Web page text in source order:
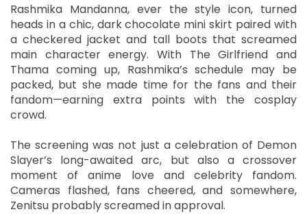
Rashmika Mandanna, ever the style icon, turned
heads in a chic, dark chocolate mini skirt paired with
a checkered jacket and tall boots that screamed
main character energy. With The Girlfriend and
Thama coming up, Rashmika’s schedule may be
packed, but she made time for the fans and their
fandom—earning extra points with the cosplay
crowd.
The screening was not just a celebration of Demon
Slayer’s long-awaited arc, but also a crossover
moment of anime love and celebrity fandom.
Cameras flashed, fans cheered, and somewhere,
Zenitsu probably screamed in approval.